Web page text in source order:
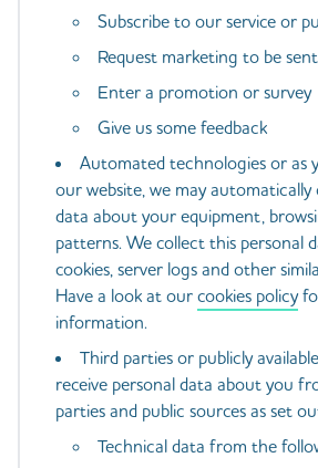
Subscribe to our service or
Request marketing to be
Enter a promotion or survey
Give us some feedback
Automated technologies or as
our website, we may
data about your equipment,
patterns. We collect this personal
cookies, server logs and other
Have a look at ourcookies policy
information.
Third parties or publicly
receive personal data about you
parties and public sources as set
Technical data from the